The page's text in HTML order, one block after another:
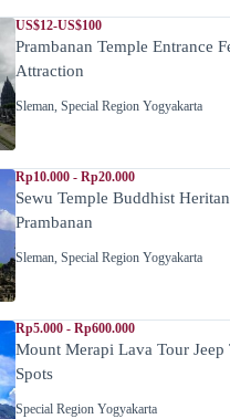
US$12-US$100
Prambanan Temple Entrance
Attraction
Sleman, Special Region Yogyakarta
Rp10.000 - Rp20.000
Sewu Temple Buddhist
Prambanan
Sleman, Special Region Yogyakarta
Rp5.000 - Rp600.000
Mount Merapi Lava Tour
Spots
Special Region Yogyakarta